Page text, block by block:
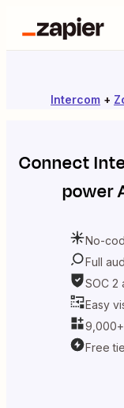
Intercom +
Connect
power
No-
Full
SOC 2
Easy
Free